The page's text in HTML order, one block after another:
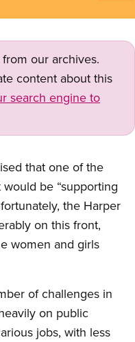
our archives.
content about this
search engine to
that one of the
be “supporting
the Harper
on this front,
women and girls
of challenges in
on public
jobs, with less